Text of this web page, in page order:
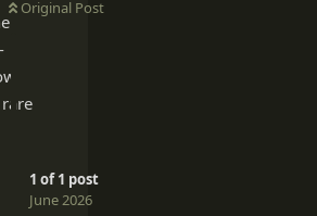
Original Post
1 of1 post
June 2026